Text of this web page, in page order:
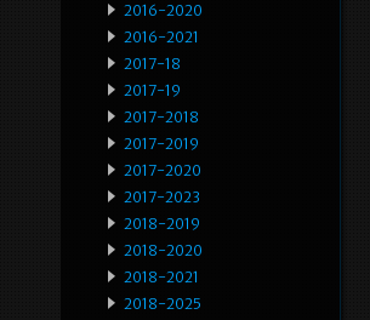
2016-2020
2016-2021
2017-18
2017-19
2017-2018
2017-2019
2017-2020
2017-2023
2018-2019
2018-2020
2018-2021
2018-2025